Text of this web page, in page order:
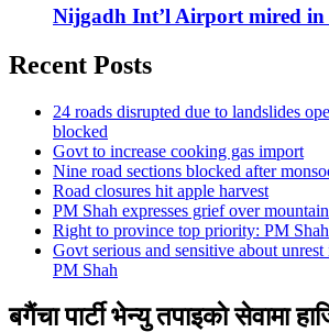
Nijgadh Int’l Airport mired
Recent Posts
24 roads disrupted due to landslides
blocked
Govt to increase cooking gas import
Nine road sections blocked after
Road closures hit apple harvest
PM Shah expresses grief over
Right to province top priority: PM Shah
Govt serious and sensitive about
PM Shah
बगैंचा पार्टी भेन्यु तपाइकाे सेवामा